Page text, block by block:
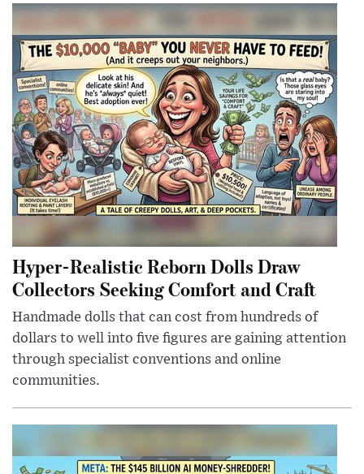
Hyper-Realistic Reborn Dolls Draw
Collectors Seeking Comfort and Craft
Handmade dolls that can cost from hundreds of
dollars to well into five figures are gaining attention
through specialist conventions and online
communities.